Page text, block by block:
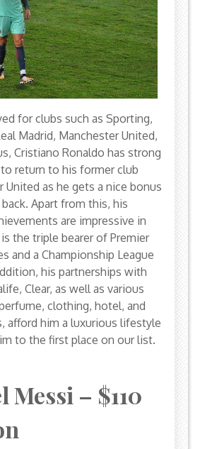
for clubs such as Sporting,
Madrid, Manchester United,
Cristiano Ronaldo has strong
return to his former club
United as he gets a nice bonus
Apart from this, his
are impressive in
the triple bearer of Premier
and a Championship League
his partnerships with
Clear, as well as various
clothing, hotel, and
afford him a luxurious lifestyle
to the first place on our list.
Messi – $110